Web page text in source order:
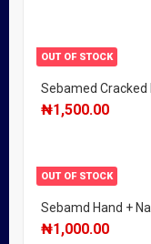
OUT OF STOCK
Sebamed Cracked
₦1,500.00
OUT OF STOCK
Sebamd Hand +
₦1,000.00